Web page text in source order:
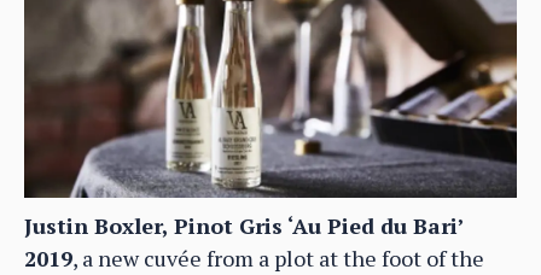
Justin Boxler, Pinot Gris ‘Au Pied du Bari’
2019, a new cuvée from a plot at the foot of the